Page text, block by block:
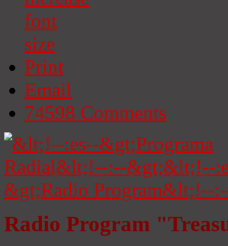
Print
Email
74598 Comments
Radio Program